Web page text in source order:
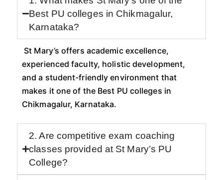
Best PU colleges in Chikmagalur,
Karnataka?
St Mary’s offers academic excellence,
experienced faculty, holistic development,
and a student-friendly environment that
makes it one of the Best PU colleges in
Chikmagalur, Karnataka.
2. Are competitive exam coaching
classes provided at St Mary’s PU
College?